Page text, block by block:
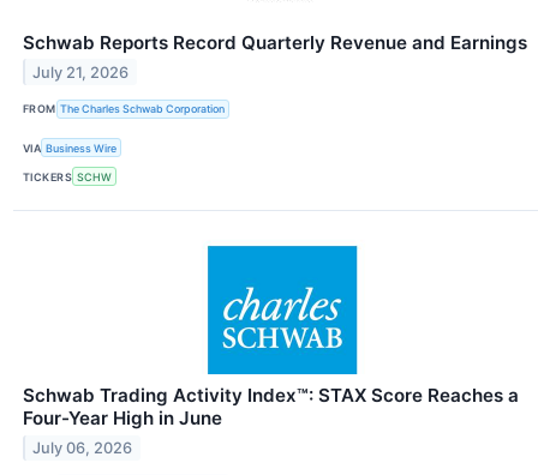
Schwab Reports Record Quarterly Revenue and Earnings
July 21, 2026
FROM The Charles Schwab Corporation
VIA Business Wire
TICKERS SCHW
Schwab Trading Activity Index™: STAX Score Reaches a
Four-Year High in June
July 06, 2026